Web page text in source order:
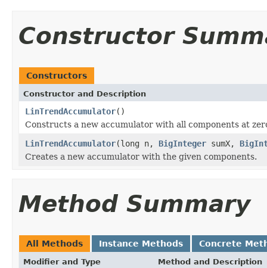
Constructor
Constructors
Constructor and Description
LinTrendAccumulator()
Constructs a new accumulator with all components at
LinTrendAccumulator(long n, BigInteger sumX,
Creates a new accumulator with the given components.
Method Summary
All Methods Instance Methods Concrete
Modifier and Type Method and Description